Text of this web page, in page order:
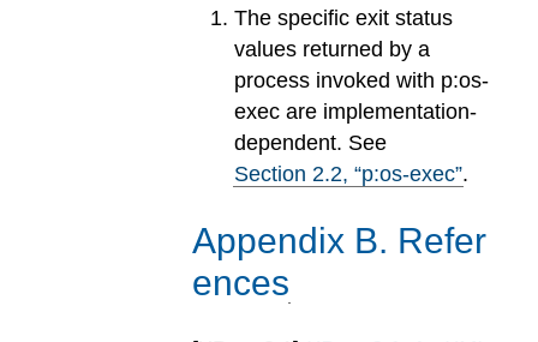
The specific exit status
values returned by a
process invoked with p:os-
exec are implementation-
dependent. See
Section2.2, “p:os-exec”.
Appendix B. Refer
ences